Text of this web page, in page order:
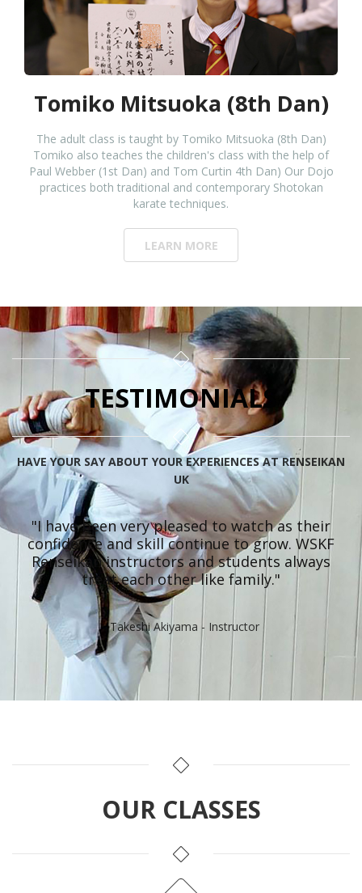
Tomiko Mitsuoka (8th Dan)
The adult class is taught by Tomiko Mitsuoka (8th Dan)
Tomiko also teaches the children's class with the help of
Paul Webber (1st Dan) and Tom Curtin 4th Dan) Our Dojo
practices both traditional and contemporary Shotokan
karate techniques.
LEARN MORE
TESTIMONIALS
HAVE YOUR SAY ABOUT YOUR EXPERIENCES AT RENSEIKAN
UK
"I have been very pleased to watch as their
confidence and skill continue to grow. WSKF
Renseikan instructors and students always
treat each other like family."
- Takeshi Akiyama - Instructor
OUR CLASSES